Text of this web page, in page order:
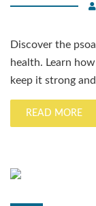
Discover the
health. Learn
keep it strong
READ MORE